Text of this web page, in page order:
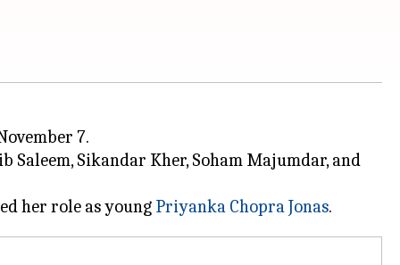
7.
Saleem, Sikandar Kher, Soham Majumdar, and
her role as young Priyanka Chopra Jonas